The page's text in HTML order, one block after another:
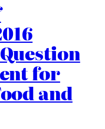
for
and